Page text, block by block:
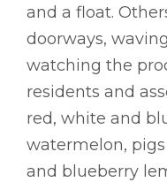
and a float.
doorways,
watching the
residents and
red, white and
watermelon,
and blueberry